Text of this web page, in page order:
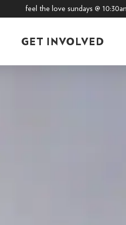
feel the love sundays @
GET INVOLVED